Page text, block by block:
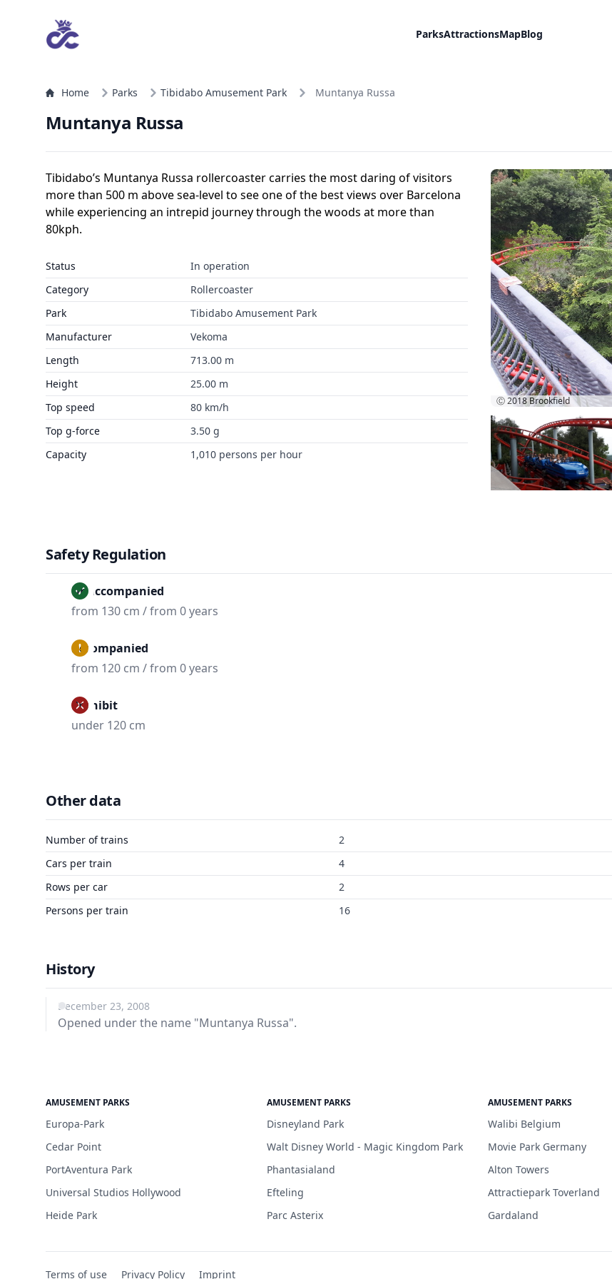
ParksAttractionsMapBlog
Home Parks Tibidabo Amusement Park Muntanya Russa
Muntanya Russa
Tibidabo’s Muntanya Russa rollercoaster carries the most daring of visitors
more than 500 m above sea-level to see one of the best views over Barcelona
while experiencing an intrepid journey through the woods at more than
80kph.
Status
In operation
Category
Rollercoaster
Park
Tibidabo Amusement Park
Manufacturer
Vekoma
Length
713.00 m
Height
25.00 m
Top speed
80 km/h
Top g-force
3.50 g
Capacity
1,010 persons per hour
Ⓒ 2018Brookfield
Safety Regulation
Unaccompanied
from 130 cm / from 0 years
Accompanied
from 120 cm / from 0 years
Prohibit
under 120 cm
Other data
Number of trains
2
Cars per train
4
Rows per car
2
Persons per train
16
History
December 23, 2008
Opened under the name "Muntanya Russa".
AMUSEMENT PARKS
Europa-Park
Cedar Point
PortAventura Park
Universal Studios Hollywood
Heide Park
AMUSEMENT PARKS
Disneyland Park
Walt Disney World - Magic Kingdom Park
Phantasialand
Efteling
Parc Asterix
AMUSEMENT PARKS
Walibi Belgium
Movie Park Germany
Alton Towers
Attractiepark Toverland
Gardaland
Terms of use Privacy Policy Imprint